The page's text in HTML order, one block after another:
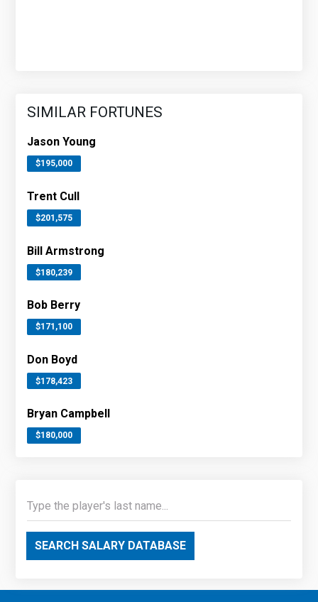
SIMILAR FORTUNES
Jason Young
$195,000
Trent Cull
$201,575
Bill Armstrong
$180,239
Bob Berry
$171,100
Don Boyd
$178,423
Bryan Campbell
$180,000
SEARCH SALARY DATABASE